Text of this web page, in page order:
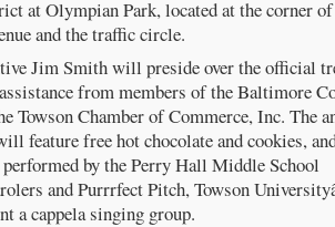
at Olympian Park, located at the corner of
and the traffic circle.
Jim Smith will preside over the official
from members of the Baltimore
Towson Chamber of Commerce, Inc. The
feature free hot chocolate and cookies,
by the Perry Hall Middle School
and Purrrfect Pitch, Towson
a cappela singing group.